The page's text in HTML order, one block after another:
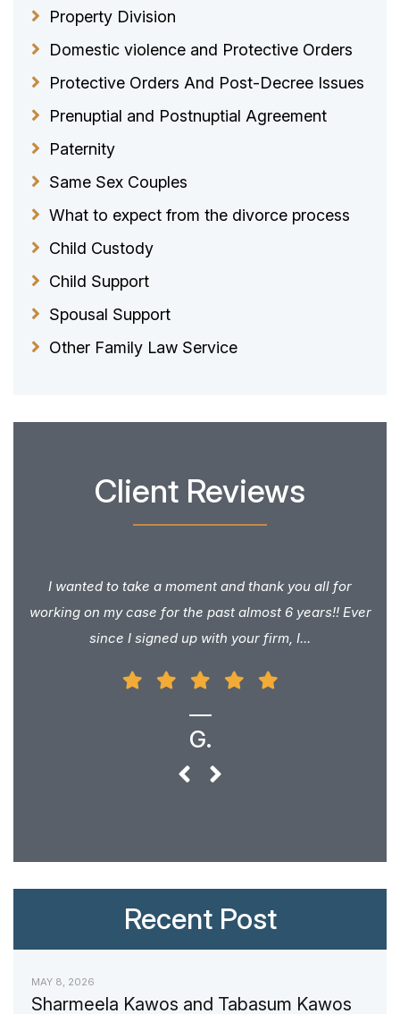
Property Division
Domestic violence and Protective Orders
Protective Orders And Post-Decree Issues
Prenuptial and Postnuptial Agreement
Paternity
Same Sex Couples
What to expect from the divorce process
Child Custody
Child Support
Spousal Support
Other Family Law Service
Client Reviews
I wanted to take a moment and thank you all for
working on my case for the past almost 6 years!! Ever
since I signed up with your firm, I...
G.
Recent Post
MAY 8, 2026
Sharmeela Kawos and Tabasum Kawos